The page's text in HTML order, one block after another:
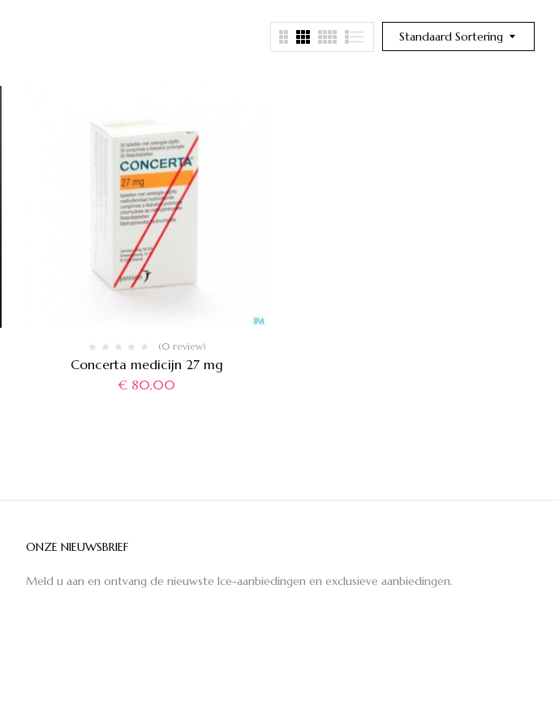
Standaard Sortering
(0 review)
Concerta medicijn 27 mg
€ 80,00
ONZE NIEUWSBRIEF
Meld u aan en ontvang de nieuwste Ice-aanbiedingen en exclusieve aanbiedingen.